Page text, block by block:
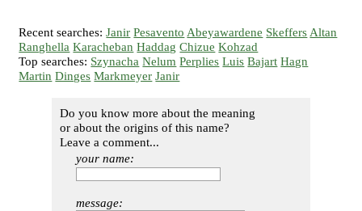
Recent searches:Janir Pesavento Abeyawardene Skeffers Altan
Ranghella Karacheban Haddag Chizue Kohzad
Top searches: Szynacha Nelum Perplies Luis Bajart Hagn
Martin Dinges Markmeyer Janir
Do you know more about the meaning
or about the origins of this name?
Leave a comment...
your name:
message: